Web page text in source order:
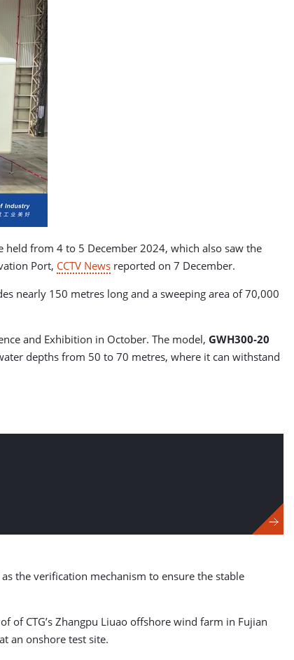
from 4 to 5 December 2024, which also saw the
Port, CCTV News reported on 7 December.
nearly 150 metres long and a sweeping area of 70,000
and Exhibition in October. The model, GWH300-20
depths from 50 to 70 metres, where it can withstand
the verification mechanism to ensure the stable
of CTG’s Zhangpu Liuao offshore wind farm in Fujian
an onshore test site.